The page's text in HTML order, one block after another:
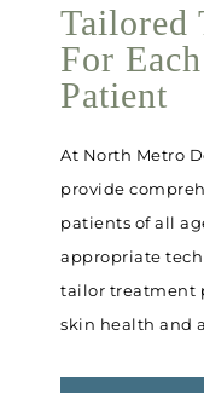
Tailored
For
Patient
At North Metro
provide
patients of all
appropriate
tailor treatment
skin health and